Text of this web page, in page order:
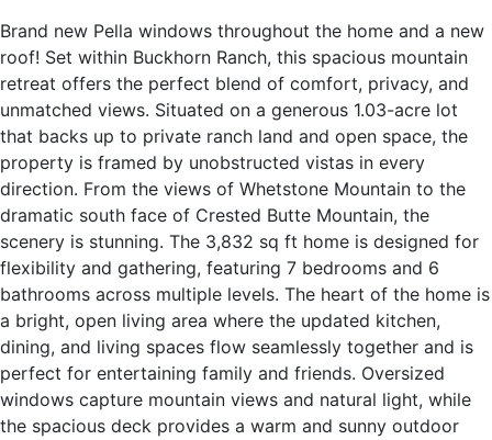
Brand new Pella windows throughout the home and a new
roof! Set within Buckhorn Ranch, this spacious mountain
retreat offers the perfect blend of comfort, privacy, and
unmatched views. Situated on a generous 1.03-acre lot
that backs up to private ranch land and open space, the
property is framed by unobstructed vistas in every
direction. From the views of Whetstone Mountain to the
dramatic south face of Crested Butte Mountain, the
scenery is stunning. The 3,832 sq ft home is designed for
flexibility and gathering, featuring 7 bedrooms and 6
bathrooms across multiple levels. The heart of the home is
a bright, open living area where the updated kitchen,
dining, and living spaces flow seamlessly together and is
perfect for entertaining family and friends. Oversized
windows capture mountain views and natural light, while
the spacious deck provides a warm and sunny outdoor